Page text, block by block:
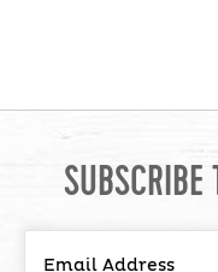
SUBSCRIBE